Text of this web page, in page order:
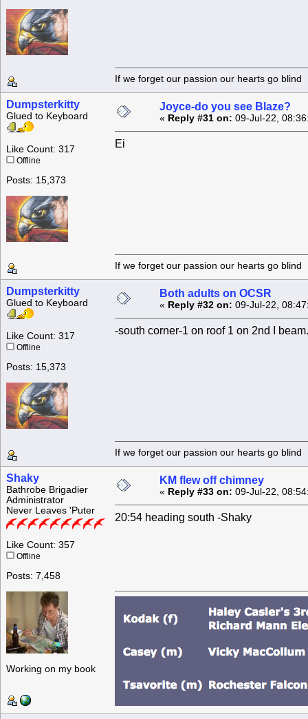
If we forget our passion our
Dumpsterkitty
Glued to Keyboard
Like Count: 317
Offline
Posts: 15,373
Joyce-do you see Blaze?
« Reply #31 on: 09-Jul-22,
Ei
If we forget our passion our
Dumpsterkitty
Glued to Keyboard
Like Count: 317
Offline
Posts: 15,373
Both adults on OCSR
« Reply #32 on: 09-Jul-22,
-south corner-1 on roof 1 on 2nd I
If we forget our passion our
Shaky
Bathrobe Brigadier
Administrator
Never Leaves 'Puter
Like Count: 357
Offline
Posts: 7,458
Working on my book
KM flew off chimney
« Reply #33 on: 09-Jul-22,
20:54 heading south -Shaky